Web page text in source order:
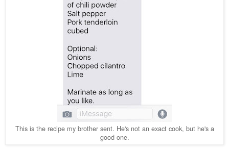
This is the recipe my brother sent. He's not an exact cook, but he's a
good one.